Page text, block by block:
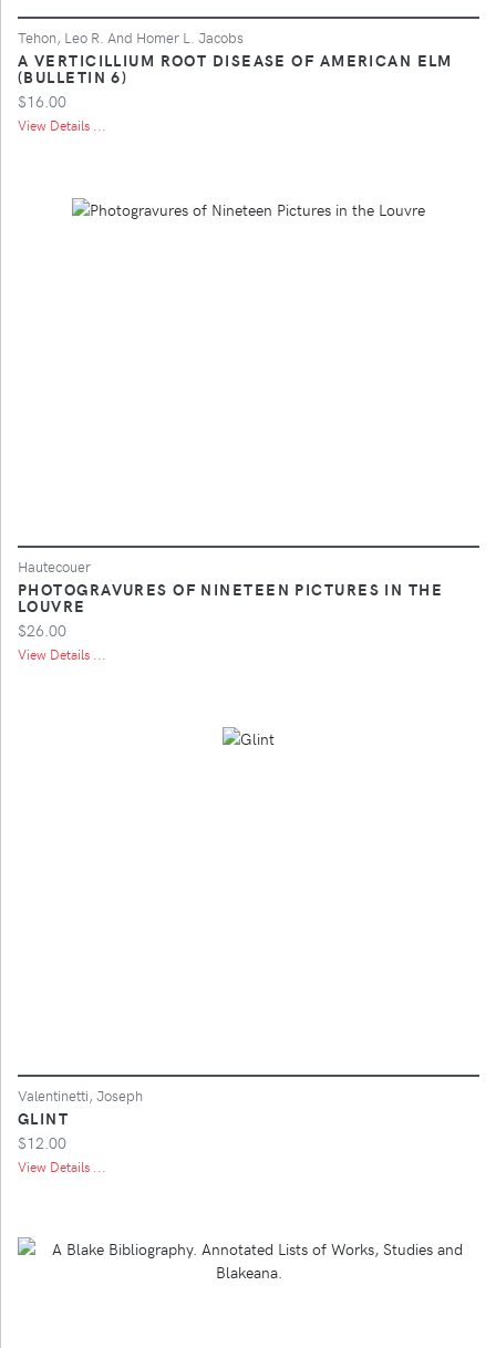
Tehon, Leo R. And Homer L. Jacobs
A VERTICILLIUM ROOT DISEASE OF AMERICAN ELM
(BULLETIN 6)
$16.00
View Details ...
Hautecouer
PHOTOGRAVURES OF NINETEEN PICTURES IN THE
LOUVRE
$26.00
View Details ...
Valentinetti, Joseph
GLINT
$12.00
View Details ...